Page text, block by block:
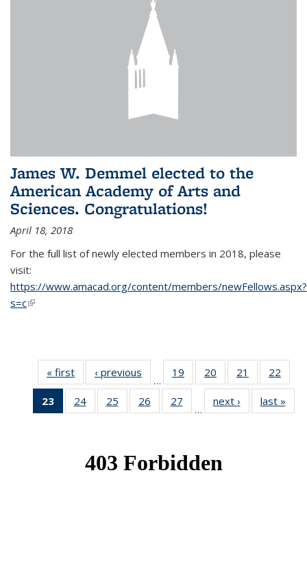
James W. Demmel elected to the
American Academy of Arts and
Sciences. Congratulations!
April 18, 2018
For the full list of newly elected members in 2018, please
visit:
https://www.amacad.org/content/members/newFellows.aspx?
s=c(link is external)
« first News‹ previous
…
19
of 49
News
20
of 49
News
21
of 49
News
22
23
of 49
News
24 of 49
News
25
of 49
News
26
of 49
News
27
News
…
next › Newslast »